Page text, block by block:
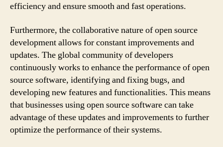
efficiency and ensure smooth and fast operations.
Furthermore, the collaborative nature of open source
development allows for constant improvements and
updates. The global community of developers
continuously works to enhance the performance of open
source software, identifying and fixing bugs, and
developing new features and functionalities. This means
that businesses using open source software can take
advantage of these updates and improvements to further
optimize the performance of their systems.